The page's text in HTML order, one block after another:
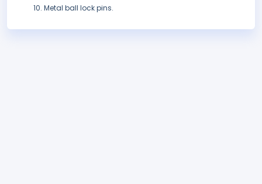
Metal ball lock pins.